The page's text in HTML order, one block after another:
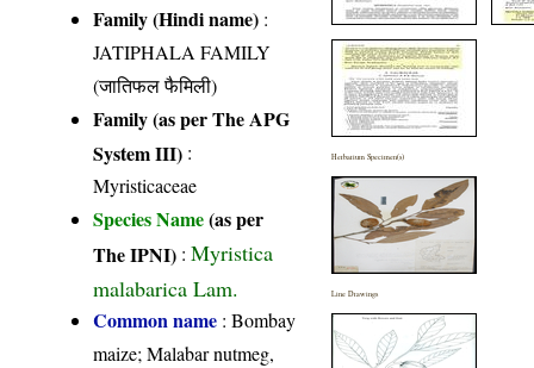
Family (Hindi name) :
JATIPHALA FAMILY
(जातिफल फैमिली)
Family (as per The APG
System III) :
Myristicaceae
Species Name(as per
The IPNI) :Myristica
malabarica Lam.
Common name : Bombay
maize; Malabar nutmeg,
Herbarium Specimen(s)
Line Drawings